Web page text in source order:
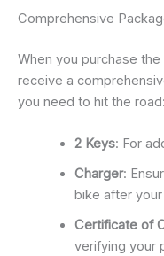
Comprehensive
When you purchase the
receive a
you need to hit the road:
2 Keys: For
Charger:
bike after
Certificate of
verifying your